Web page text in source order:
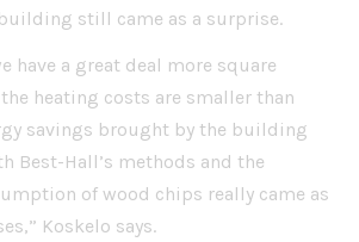
still came as a surprise.
have a great deal more square
heating costs are smaller than
savings brought by the building
Best-Hall’s methods and the
of wood chips really came as
Koskelo says.